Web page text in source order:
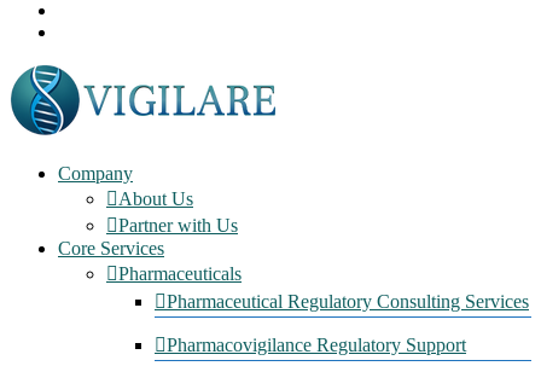
Company
About Us
Partner with Us
Core Services
Pharmaceuticals
Pharmaceutical Regulatory Consulting Services
Pharmacovigilance Regulatory Support